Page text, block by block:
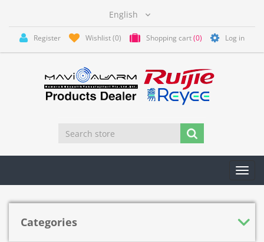
Register Wishlist(0) Shopping cart(0) Log in
Categories